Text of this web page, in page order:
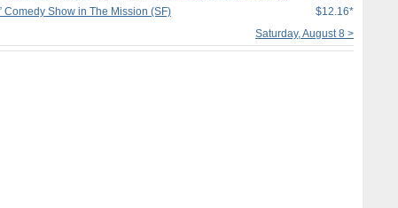
Comedy Show in The Mission (SF)
$12.16*
Saturday, August 8 >